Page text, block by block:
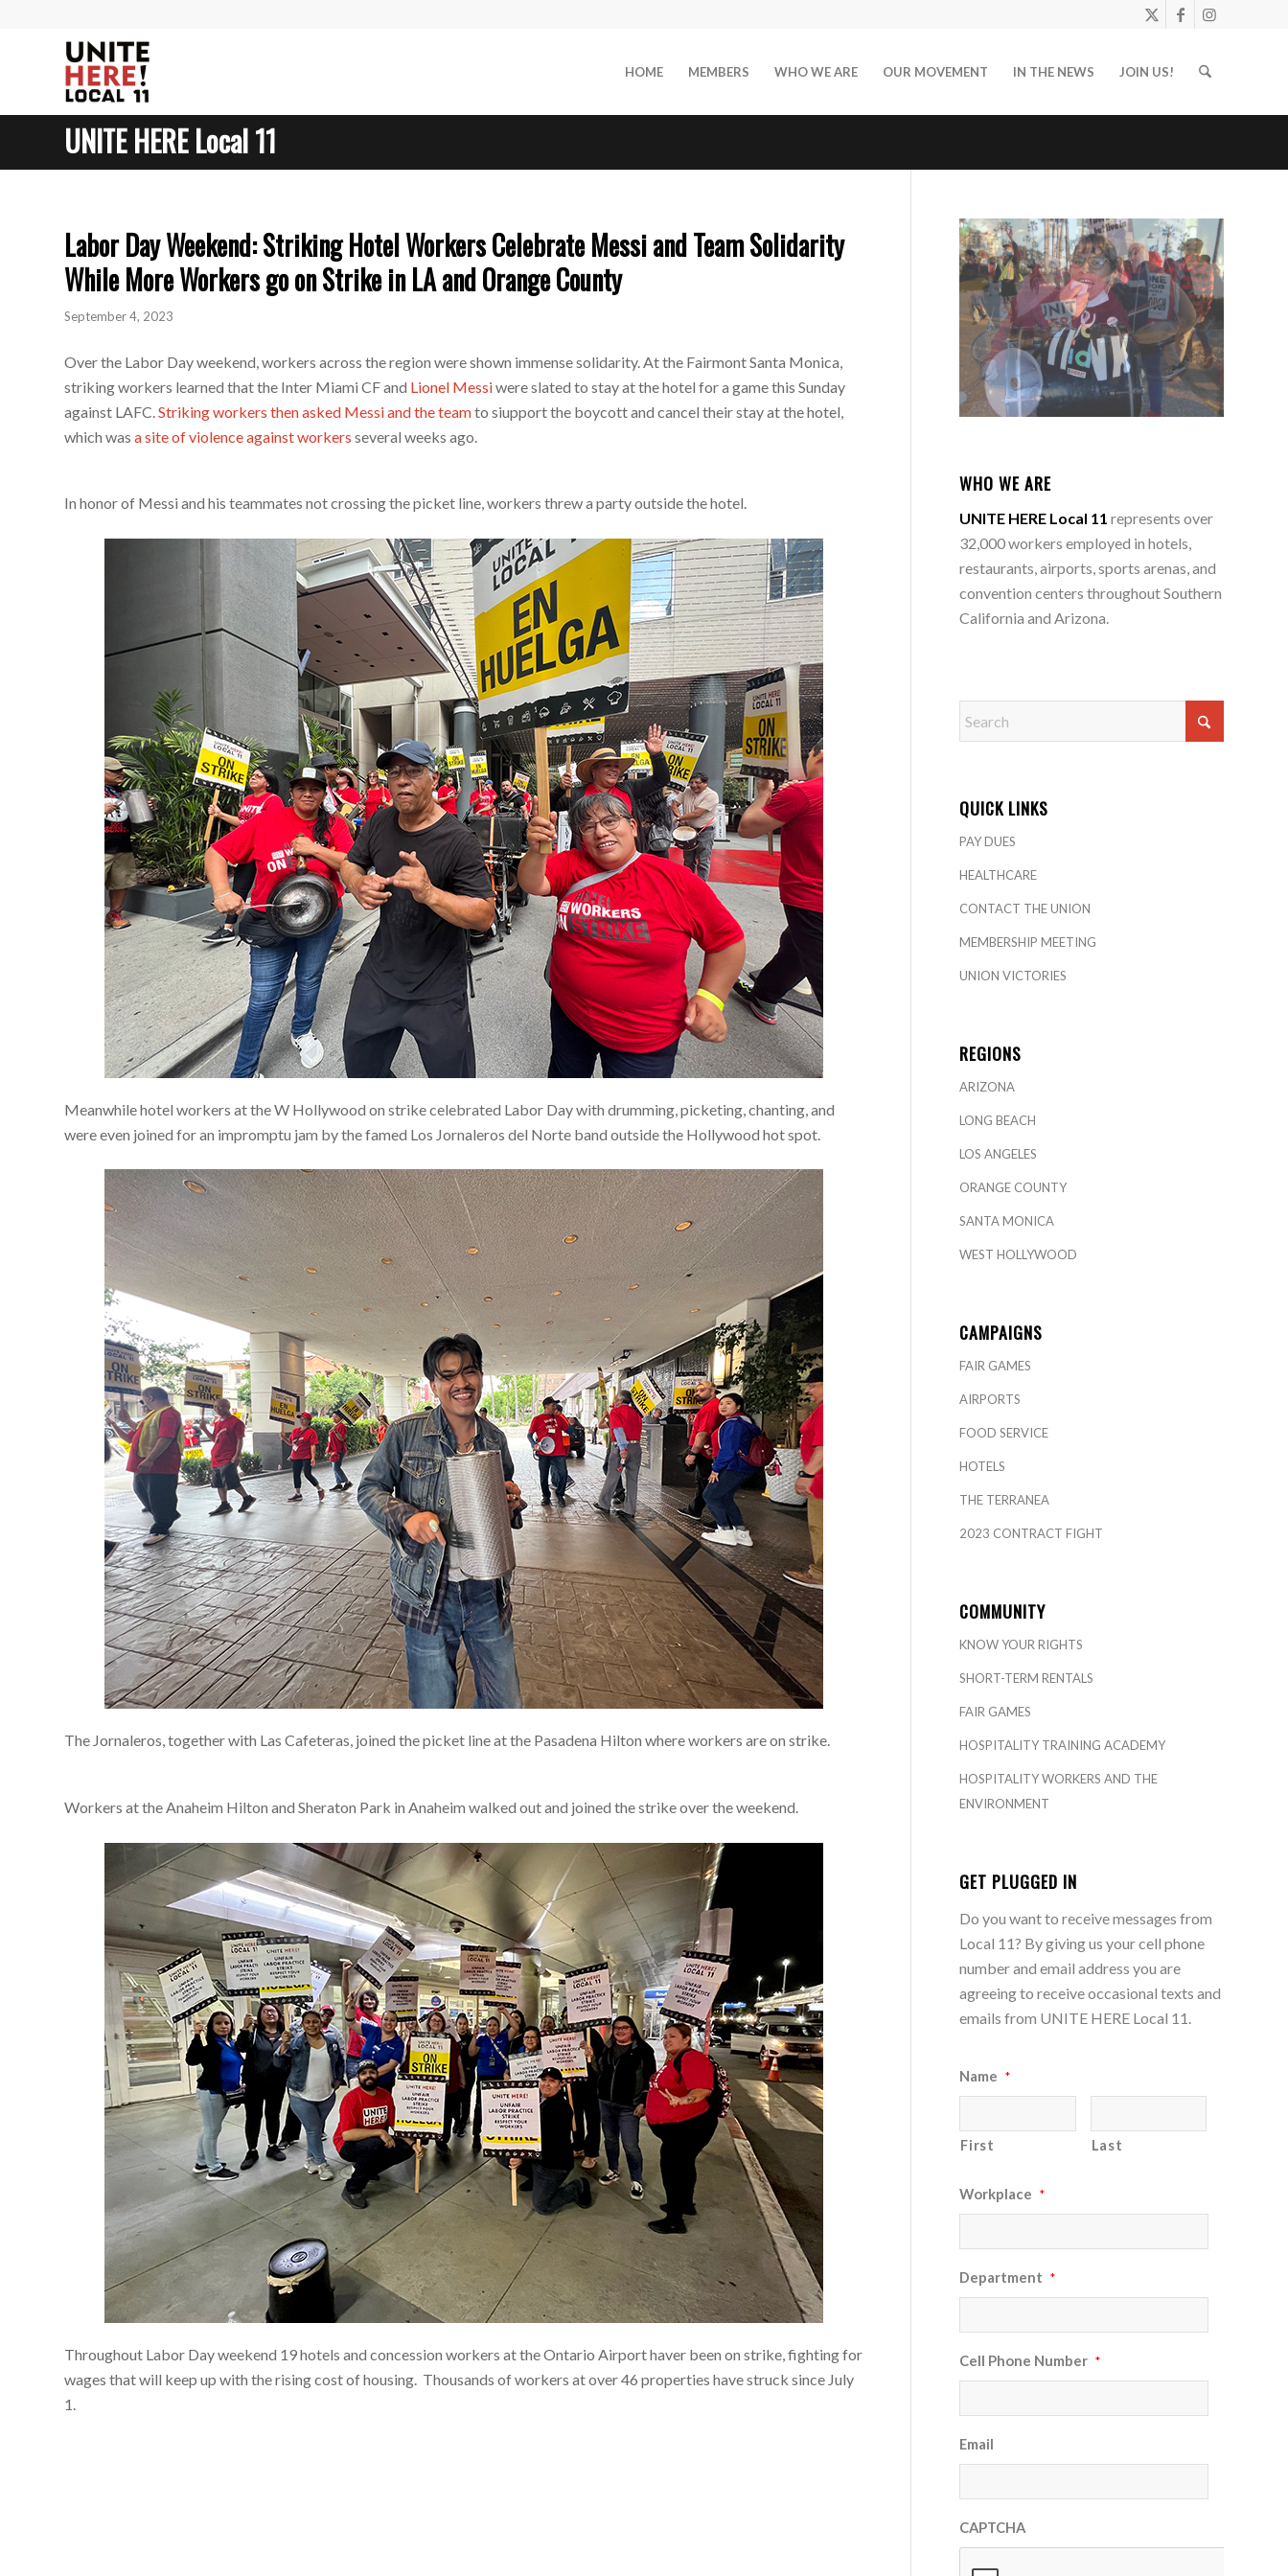
HOME MEMBERS WHO WE ARE OUR MOVEMENT IN THE NEWS JOIN US!
UNITE HERE Local 11
Labor Day Weekend: Striking Hotel Workers Celebrate Messi and Team Solidarity
While More Workers go on Strike in LA and Orange County
September 4, 2023
Over the Labor Day weekend, workers across the region were shown immense solidarity. At the Fairmont Santa Monica,
striking workers learned that the Inter Miami CF and Lionel Messiwere slated to stay at the hotel for a game this Sunday
against LAFC. Striking workers then asked Messi and the teamto siupport the boycott and cancel their stay at the hotel,
which was a site of violence against workers several weeks ago.
In honor of Messi and his teammates not crossing the picket line, workers threw a party outside the hotel.
Meanwhile hotel workers at the W Hollywood on strike celebrated Labor Day with drumming, picketing, chanting, and
were even joined for an impromptu jam by the famed Los Jornaleros del Norte band outside the Hollywood hot spot.
The Jornaleros, together with Las Cafeteras, joined the picket line at the Pasadena Hilton where workers are on strike.
Workers at the Anaheim Hilton and Sheraton Park in Anaheim walked out and joined the strike over the weekend.
Throughout Labor Day weekend 19 hotels and concession workers at the Ontario Airport haver been on strike, fighting for
wages that will keep up with the rising cost of housing. Thousands of workers at over 46 properties have struck since July
1.
WHO WE ARE
UNITE HERE Local 11 represents over
32,000 workers employed in hotels,
restaurants, airports, sports arenas, and
convention centers throughout Southern
California and Arizona.
QUICK LINKS
PAY DUES
HEALTHCARE
CONTACT THE UNION
MEMBERSHIP MEETING
UNION VICTORIES
REGIONS
ARIZONA
LONG BEACH
LOS ANGELES
ORANGE COUNTY
SANTA MONICA
WEST HOLLYWOOD
CAMPAIGNS
FAIR GAMES
AIRPORTS
FOOD SERVICE
HOTELS
THE TERRANEA
2023 CONTRACT FIGHT
COMMUNITY
KNOW YOUR RIGHTS
SHORT-TERM RENTALS
FAIR GAMES
HOSPITALITY TRAINING ACADEMY
HOSPITALITY WORKERS AND THE
ENVIRONMENT
GET PLUGGED IN
Do you want to receive messages from
Local 11? By giving us your cell phone
number and email address you are
agreeing to receive occasional texts and
emails from UNITE HERE Local 11.
Name *
First Last
Workplace *
Department *
Cell Phone Number *
Email
CAPTCHA